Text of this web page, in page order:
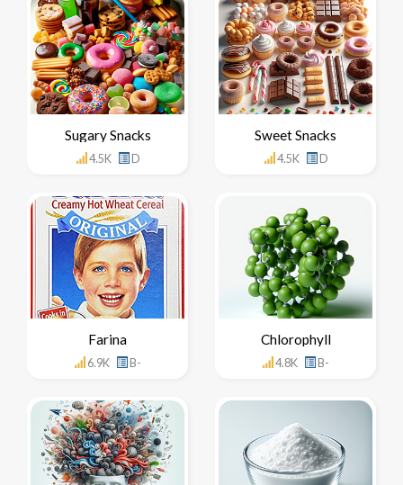
Sugary Snacks
4.5K D
Sweet Snacks
4.5K D
Farina
6.9K B-
Chlorophyll
4.8K B-